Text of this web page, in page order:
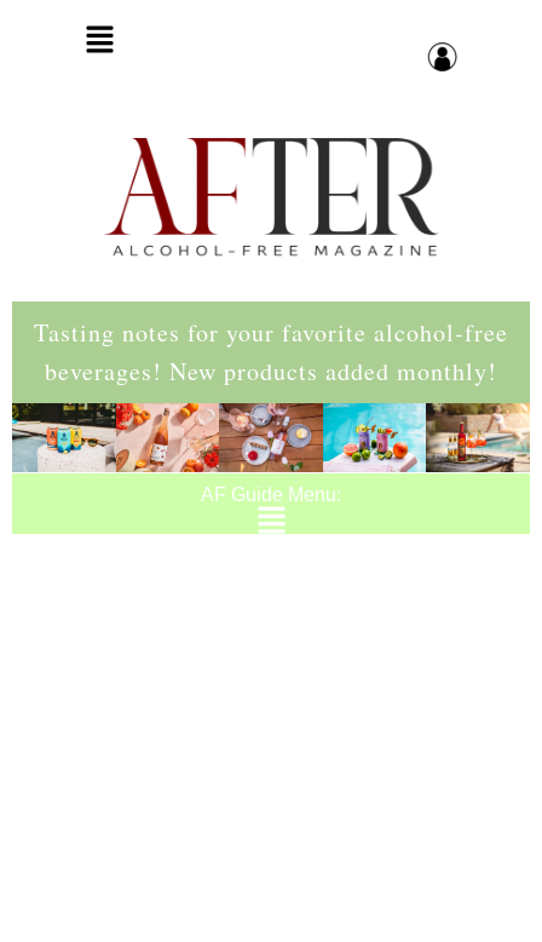
Tasting notes for your favorite alcohol-free
beverages! New products added monthly!
AF Guide Menu: